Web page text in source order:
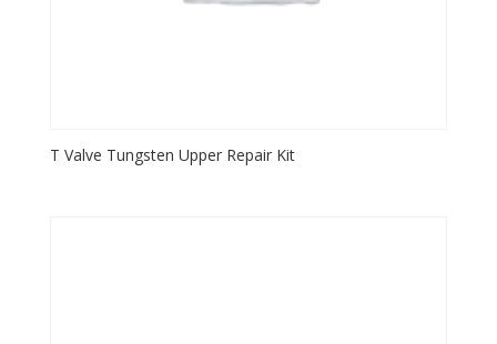
T Valve Tungsten Upper Repair Kit